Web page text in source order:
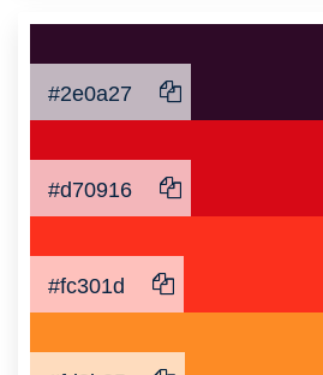
#2e0a27
#d70916
#fc301d